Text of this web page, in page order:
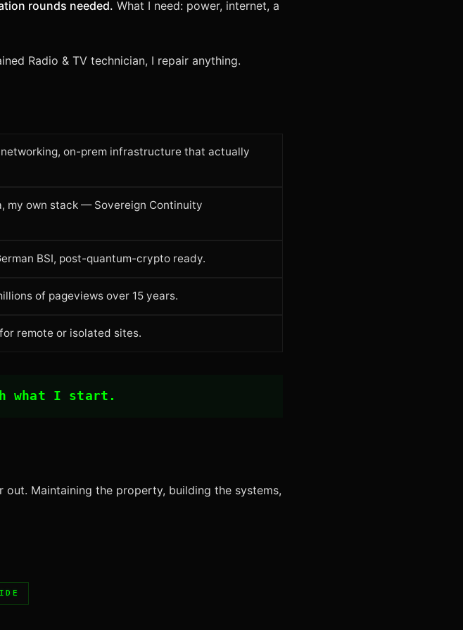
rounds needed. What I need: power, internet, a
Radio & TV technician, I repair anything.
on-prem infrastructure that actually
my own stack — Sovereign Continuity
BSI, post-quantum-crypto ready.
of pageviews over 15 years.
remote or isolated sites.
what I start.
Maintaining the property, building the systems,